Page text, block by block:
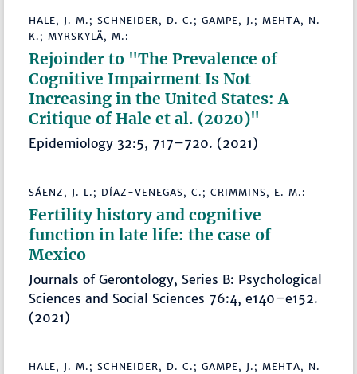
HALE, J. M.; SCHNEIDER, D. C.; GAMPE, J.; MEHTA, N.
K.; MYRSKYLÄ, M.:
Rejoinder to "The Prevalence of
Cognitive Impairment Is Not
Increasing in the United States: A
Critique of Hale et al. (2020)"
Epidemiology 32:5, 717–720. (2021)
SÁENZ, J. L.; DÍAZ-VENEGAS, C.; CRIMMINS, E. M.:
Fertility history and cognitive
function in late life: the case of
Mexico
Journals of Gerontology, Series B: Psychological
Sciences and Social Sciences 76:4, e140–e152.
(2021)
HALE, J. M.; SCHNEIDER, D. C.; GAMPE, J.; MEHTA, N.